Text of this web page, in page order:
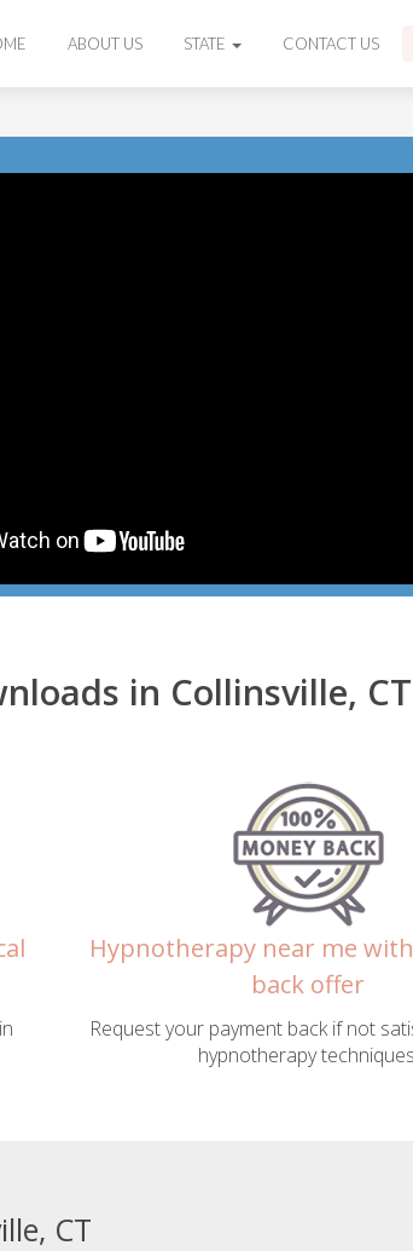
ABOUT US STATE CONTACT US
in Collinsville, CT
Hypnotherapy near me
back offer
Request your payment back if not
hypnotherapy
CT